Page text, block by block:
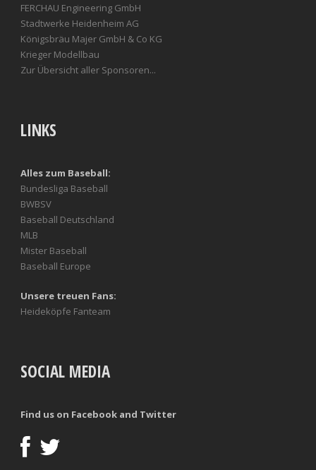
FERCHAU Engineering GmbH
Stadtwerke Heidenheim AG
Königsbräu Majer GmbH & Co KG
Krieger Modellbau
Zur Übersicht aller Sponsoren...
LINKS
Alles zum Baseball:
Bundesliga Baseball
BWBSV
Baseball Deutschland
MLB
Mister Baseball
Baseball Europe
Unsere treuen Fans:
Heideköpfe Fanteam
SOCIAL MEDIA
Find us on Facebook and Twitter